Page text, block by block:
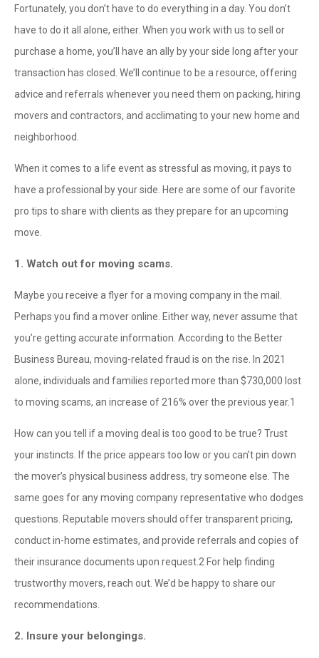
Fortunately, you don’t have to do everything in a day. You don’t
have to do it all alone, either. When you work with us to sell or
purchase a home, you’ll have an ally by your side long after your
transaction has closed. We’ll continue to be a resource, offering
advice and referrals whenever you need them on packing, hiring
movers and contractors, and acclimating to your new home and
neighborhood.
When it comes to a life event as stressful as moving, it pays to
have a professional by your side. Here are some of our favorite
pro tips to share with clients as they prepare for an upcoming
move.
1. Watch out for moving scams.
Maybe you receive a flyer for a moving company in the mail.
Perhaps you find a mover online. Either way, never assume that
you’re getting accurate information. According to the Better
Business Bureau, moving-related fraud is on the rise. In 2021
alone, individuals and families reported more than $730,000 lost
to moving scams, an increase of 216% over the previous year.1
How can you tell if a moving deal is too good to be true? Trust
your instincts. If the price appears too low or you can’t pin down
the mover’s physical business address, try someone else. The
same goes for any moving company representative who dodges
questions. Reputable movers should offer transparent pricing,
conduct in-home estimates, and provide referrals and copies of
their insurance documents upon request. 2 For help finding
trustworthy movers, reach out. We’d be happy to share our
recommendations.
2. Insure your belongings.